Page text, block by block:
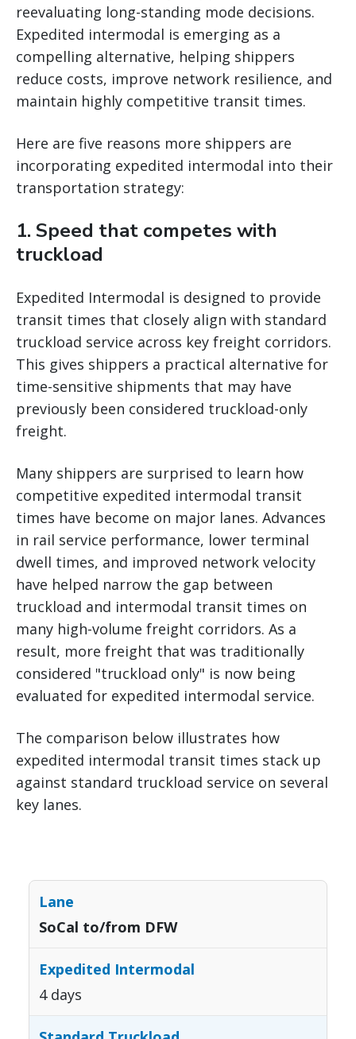
reevaluating long-standing mode decisions.
Expedited intermodal is emerging as a
compelling alternative, helping shippers
reduce costs, improve network resilience, and
maintain highly competitive transit times.
Here are five reasons more shippers are
incorporating expedited intermodal into their
transportation strategy:
1. Speed that competes with
truckload
Expedited Intermodal is designed to provide
transit times that closely align with standard
truckload service across key freight corridors.
This gives shippers a practical alternative for
time-sensitive shipments that may have
previously been considered truckload-only
freight.
Many shippers are surprised to learn how
competitive expedited intermodal transit
times have become on major lanes. Advances
in rail service performance, lower terminal
dwell times, and improved network velocity
have helped narrow the gap between
truckload and intermodal transit times on
many high-volume freight corridors. As a
result, more freight that was traditionally
considered "truckload only" is now being
evaluated for expedited intermodal service.
The comparison below illustrates how
expedited intermodal transit times stack up
against standard truckload service on several
key lanes.
SoCal to/from DFW
4 days